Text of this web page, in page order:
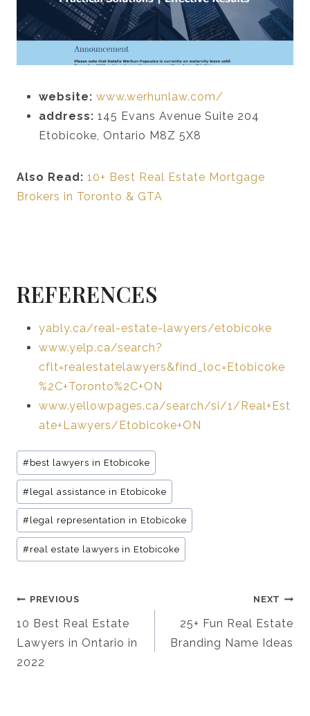
website: www.werhunlaw.com/
address: 145 Evans Avenue Suite 204
Etobicoke, Ontario M8Z 5X8
Also Read: 10+ Best Real Estate Mortgage
Brokers in Toronto & GTA
REFERENCES
yably.ca/real-estate-lawyers/etobicoke
www.yelp.ca/search?
cflt=realestatelawyers&find_loc=Etobicoke
%2C+Toronto%2C+ON
www.yellowpages.ca/search/si/1/Real+Est
ate+Lawyers/Etobicoke+ON
Post
Tags:
#best lawyers in Etobicoke
#legal assistance in Etobicoke
#legal representation in Etobicoke
#real estate lawyers in Etobicoke
Post
Navigation
PREVIOUS
10 Best Real Estate
Lawyers in Ontario in
2022
NEXT
25+ Fun Real Estate
Branding Name Ideas